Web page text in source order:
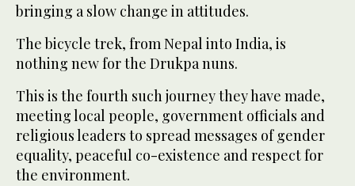
bringing a slow change in attitudes.
The bicycle trek, from Nepal into India, is
nothing new for the Drukpa nuns.
This is the fourth such journey they have made,
meeting local people, government officials and
religious leaders to spread messages of gender
equality, peaceful co-existence and respect for
the environment.